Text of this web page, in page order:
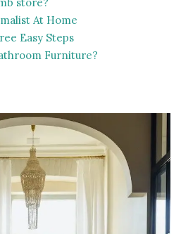
At Home
Easy Steps
Furniture?